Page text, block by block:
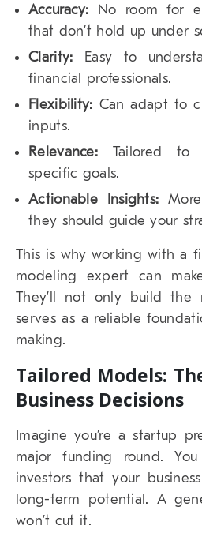
Accuracy: No room for
that don’t hold up under
Clarity: Easy to
financial professionals.
Flexibility: Can adapt to
inputs.
Relevance: Tailored to
specific goals.
Actionable Insights:
they should guide your
This is why working with a
modeling expert can
They’ll not only build the
serves as a reliable
making.
Tailored Models:
Business Decisions
Imagine you’re a startup
major funding round.
investors that your
long-term potential. A
won’t cut it.